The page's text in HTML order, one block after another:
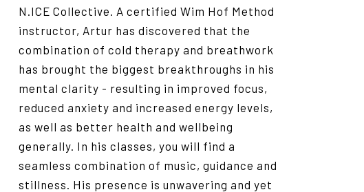
N.ICE Collective. A certified Wim Hof Method
instructor, Artur has discovered that the
combination of cold therapy and breathwork
has brought the biggest breakthroughs in his
mental clarity - resulting in improved focus,
reduced anxiety and increased energy levels,
as well as better health and wellbeing
generally. In his classes, you will find a
seamless combination of music, guidance and
stillness. His presence is unwavering and yet